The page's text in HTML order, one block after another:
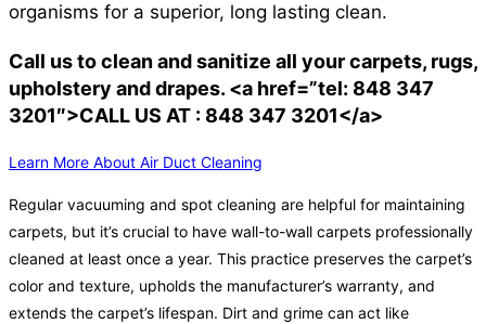
organisms for a superior, long lasting clean.
Call us to clean and sanitize all your carpets, rugs,
upholstery and drapes. <a href=”tel: 848 347
3201″>CALL US AT : 848 347 3201</a>
Learn More About Air Duct Cleaning
Regular vacuuming and spot cleaning are helpful for maintaining
carpets, but it’s crucial to have wall-to-wall carpets professionally
cleaned at least once a year. This practice preserves the carpet’s
color and texture, upholds the manufacturer’s warranty, and
extends the carpet’s lifespan. Dirt and grime can act like